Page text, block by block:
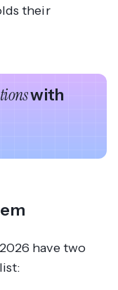
their
with
have two